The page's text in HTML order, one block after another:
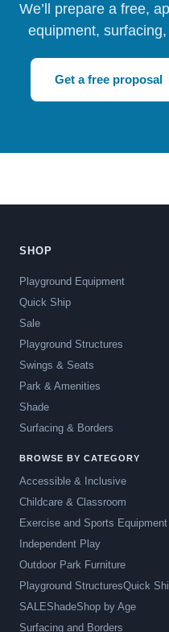
We’ll prepare a free,
equipment,
Get a free proposal
SHOP
Playground Equipment
Quick Ship
Sale
Playground Structures
Swings & Seats
Park & Amenities
Shade
Surfacing & Borders
BROWSE BY CATEGORY
Accessible & Inclusive
Childcare & Classroom
Exercise and Sports Equipment
Independent Play
Outdoor Park Furniture
Playground StructuresQuick
SALEShadeShop by Age
Surfacing and Borders